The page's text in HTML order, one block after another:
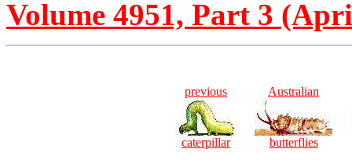
Volume 4951, Part 3
previous
caterpillar
Australian
butterflies